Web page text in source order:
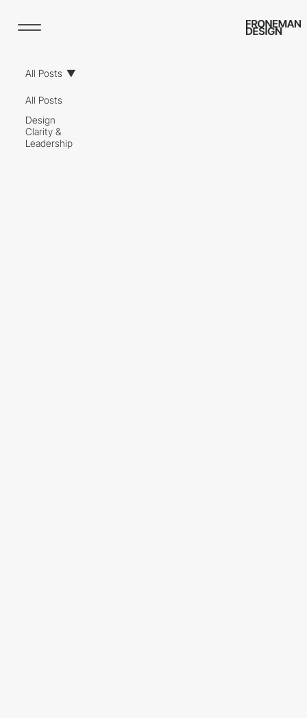
All Posts
Design
Clarity &
Leadership
All Posts